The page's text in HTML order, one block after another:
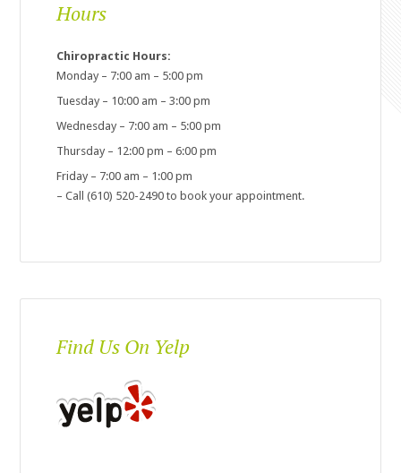
Hours
Chiropractic Hours:
Monday – 7:00 am – 5:00 pm
Tuesday – 10:00 am – 3:00 pm
Wednesday – 7:00 am – 5:00 pm
Thursday – 12:00 pm – 6:00 pm
Friday – 7:00 am – 1:00 pm
– Call (610) 520-2490 to book your appointment.
Find Us On Yelp